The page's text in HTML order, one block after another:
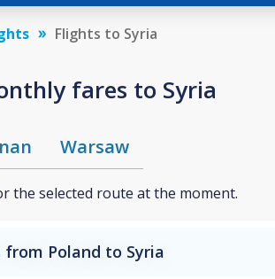
Flights to Syria
fares to Syria
Warsaw
the selected route at the moment.
Poland to Syria